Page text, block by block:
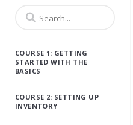
COURSE 1: GETTING
STARTED WITH THE
BASICS
COURSE 2: SETTING UP
INVENTORY